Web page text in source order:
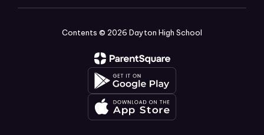
Contents © 2026 Dayton High School